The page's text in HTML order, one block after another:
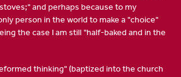
and perhaps because to my
person in the world to make a "choice"
the case I am still "half-baked and in the
thinking" (baptized into the church